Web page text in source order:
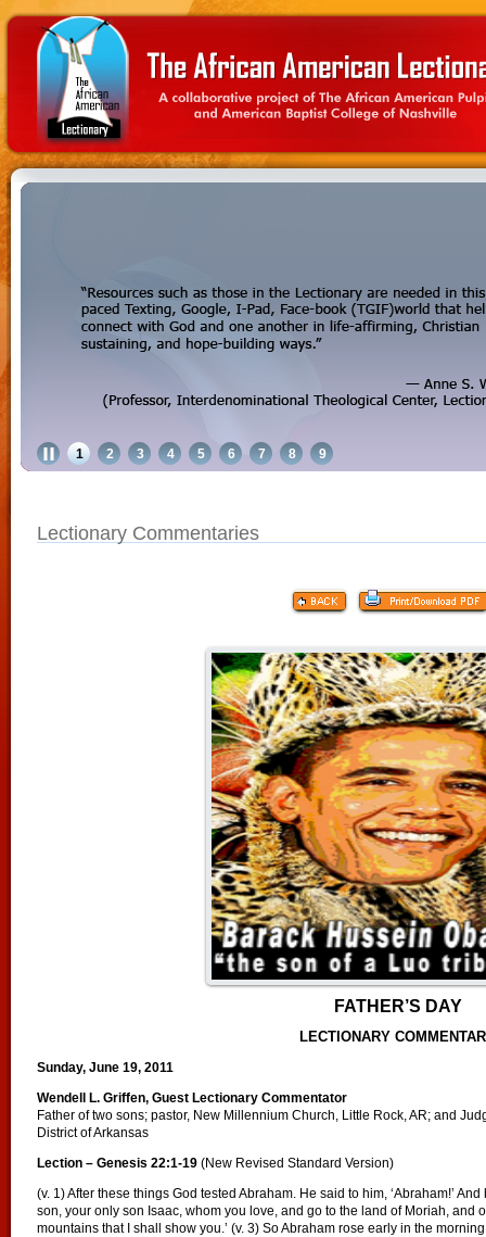
1 2 3 4 5 6 7 8 9
Lectionary Commentaries
FATHER’S DAY
LECTIONARY
Sunday, June 19, 2011
Wendell L. Griffen, Guest Lectionary Commentator
Father of two sons; pastor, New Millennium Church, Little Rock, AR; and
District of Arkansas
Lection – Genesis 22:1-19 (New Revised Standard Version)
(v. 1) After these things God tested Abraham. He said to him, ‘Abraham!’ And
son, your only son Isaac, whom you love, and go to the land of Moriah, and
mountains that I shall show you.’ (v. 3) So Abraham rose early in the